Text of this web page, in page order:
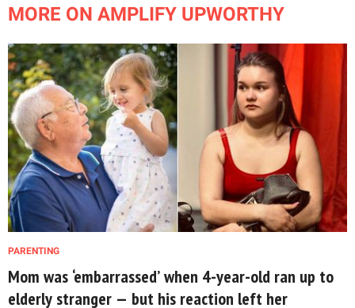
MORE ON AMPLIFY UPWORTHY
PARENTING
Mom was ‘embarrassed’ when 4-year-old ran up to
elderly stranger — but his reaction left her